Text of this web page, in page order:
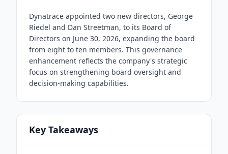
Dynatrace appointed two new directors, George
Riedel and Dan Streetman, to its Board of
Directors on June 30, 2026, expanding the board
from eight to ten members. This governance
enhancement reflects the company's strategic
focus on strengthening board oversight and
decision-making capabilities.
Key Takeaways